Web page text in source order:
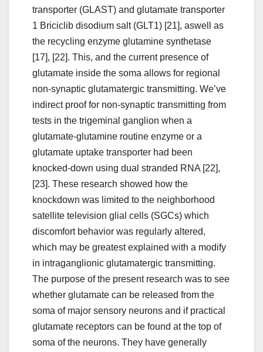
transporter (GLAST) and glutamate transporter
1 Briciclib disodium salt (GLT1) [21], aswell as
the recycling enzyme glutamine synthetase
[17], [22]. This, and the current presence of
glutamate inside the soma allows for regional
non-synaptic glutamatergic transmitting. We’ve
indirect proof for non-synaptic transmitting from
tests in the trigeminal ganglion when a
glutamate-glutamine routine enzyme or a
glutamate uptake transporter had been
knocked-down using dual stranded RNA [22],
[23]. These research showed how the
knockdown was limited to the neighborhood
satellite television glial cells (SGCs) which
discomfort behavior was regularly altered,
which may be greatest explained with a modify
in intraganglionic glutamatergic transmitting.
The purpose of the present research was to see
whether glutamate can be released from the
soma of major sensory neurons and if practical
glutamate receptors can be found at the top of
soma of the neurons. They have generally